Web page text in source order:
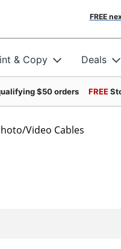
FREE
& Copy Deals
$50 orders FREE
Video Cables